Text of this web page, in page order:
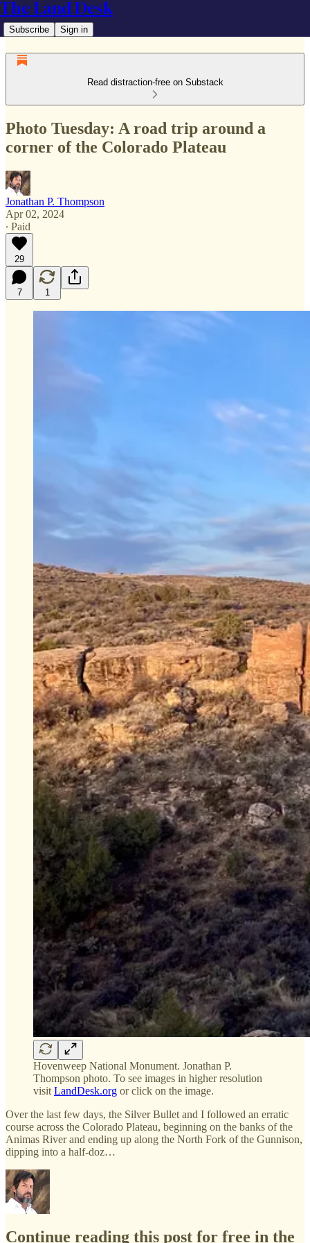
The Land Desk
Subscribe Sign in
Read distraction-free on Substack
Photo Tuesday: A road trip around a
corner of the Colorado Plateau
Jonathan P. Thompson
Apr 02, 2024
∙ Paid
29
7 1
Hovenweep National Monument. Jonathan P.
Thompson photo. To see images in higher resolution
visit LandDesk.org or click on the image.
Over the last few days, the Silver Bullet and I followed an erratic
course across the Colorado Plateau, beginning on the banks of the
Animas River and ending up along the North Fork of the Gunnison,
dipping into a half-doz…
Continue reading this post for free in the